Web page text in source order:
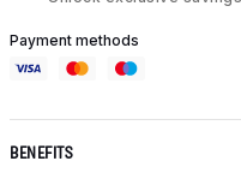
Payment methods
BENEFITS